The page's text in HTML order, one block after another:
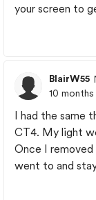
your screen to
BlairW55
10 months
I had the same
CT4. My light
Once I
went to and